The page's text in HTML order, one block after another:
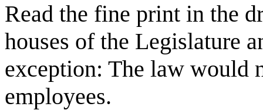
Read the fine print in the
houses of the Legislature
exception: The law would
employees.